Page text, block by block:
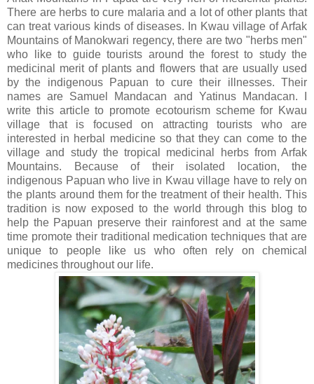
There are herbs to cure malaria and a lot of other plants that
can treat various kinds of diseases. In Kwau village of Arfak
Mountains of Manokwari regency, there are two "herbs men"
who like to guide tourists around the forest to study the
medicinal merit of plants and flowers that are usually used
by the indigenous Papuan to cure their illnesses. Their
names are Samuel Mandacan and Yatinus Mandacan. I
write this article to promote ecotourism scheme for Kwau
village that is focused on attracting tourists who are
interested in herbal medicine so that they can come to the
village and study the tropical medicinal herbs from Arfak
Mountains. Because of their isolated location, the
indigenous Papuan who live in Kwau village have to rely on
the plants around them for the treatment of their health. This
tradition is now exposed to the world through this blog to
help the Papuan preserve their rainforest and at the same
time promote their traditional medication techniques that are
unique to people like us who often rely on chemical
medicines throughout our life.